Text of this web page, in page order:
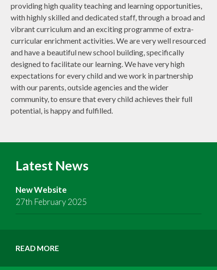
providing high quality teaching and learning opportunities,
with highly skilled and dedicated staff, through a broad and
vibrant curriculum and an exciting programme of extra-
curricular enrichment activities. We are very well resourced
and have a beautiful new school building, specifically
designed to facilitate our learning. We have very high
expectations for every child and we work in partnership
with our parents, outside agencies and the wider
community, to ensure that every child achieves their full
potential, is happy and fulfilled.
Latest News
New Website
27th February 2025
READ MORE